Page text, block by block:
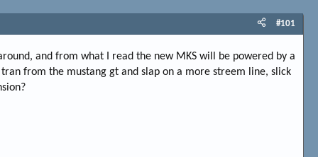
#101
and from what I read the new MKS will be powered by a
from the mustang gt and slap on a more streem line, slick